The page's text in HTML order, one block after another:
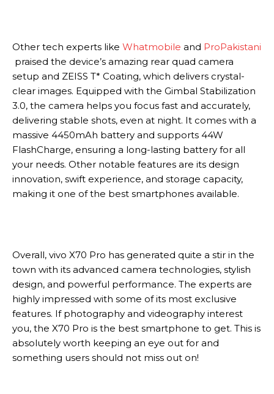
Other tech experts like Whatmobile and ProPakistani
praised the device’s amazing rear quad camera
setup and ZEISS T* Coating, which delivers crystal-
clear images. Equipped with the Gimbal Stabilization
3.0, the camera helps you focus fast and accurately,
delivering stable shots, even at night. It comes with a
massive 4450mAh battery and supports 44W
FlashCharge, ensuring a long-lasting battery for all
your needs. Other notable features are its design
innovation, swift experience, and storage capacity,
making it one of the best smartphones available.
Overall, vivo X70 Pro has generated quite a stir in the
town with its advanced camera technologies, stylish
design, and powerful performance. The experts are
highly impressed with some of its most exclusive
features. If photography and videography interest
you, the X70 Pro is the best smartphone to get. This is
absolutely worth keeping an eye out for and
something users should not miss out on!